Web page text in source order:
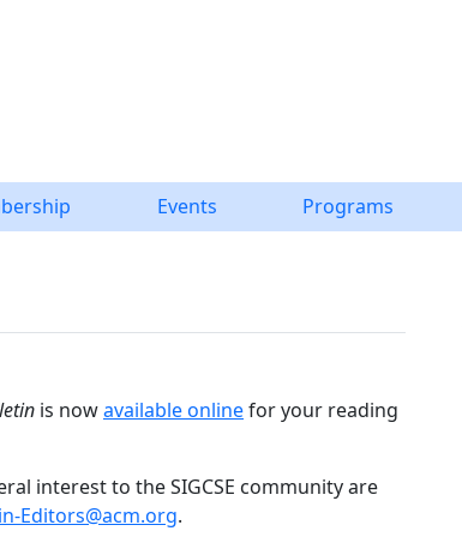
Events Programs
is nowavailable onlinefor your reading
interest to the SIGCSE community are
Editors@acm.org.